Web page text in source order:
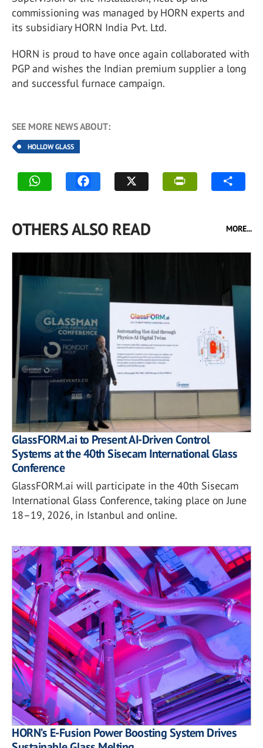
commissioning was managed by HORN experts and
its subsidiary HORN India Pvt. Ltd.
HORN is proud to have once again collaborated with
PGP and wishes the Indian premium supplier a long
and successful furnace campaign.
SEE MORE NEWS ABOUT:
HOLLOW GLASS
OTHERS ALSO READ MORE...
GlassFORM.ai to Present AI-Driven Control
Systems at the 40th Sisecam International Glass
Conference
GlassFORM.ai will participate in the 40th Sisecam
International Glass Conference, taking place on June
18–19, 2026, in Istanbul and online.
HORN’s E-Fusion Power Boosting System Drives